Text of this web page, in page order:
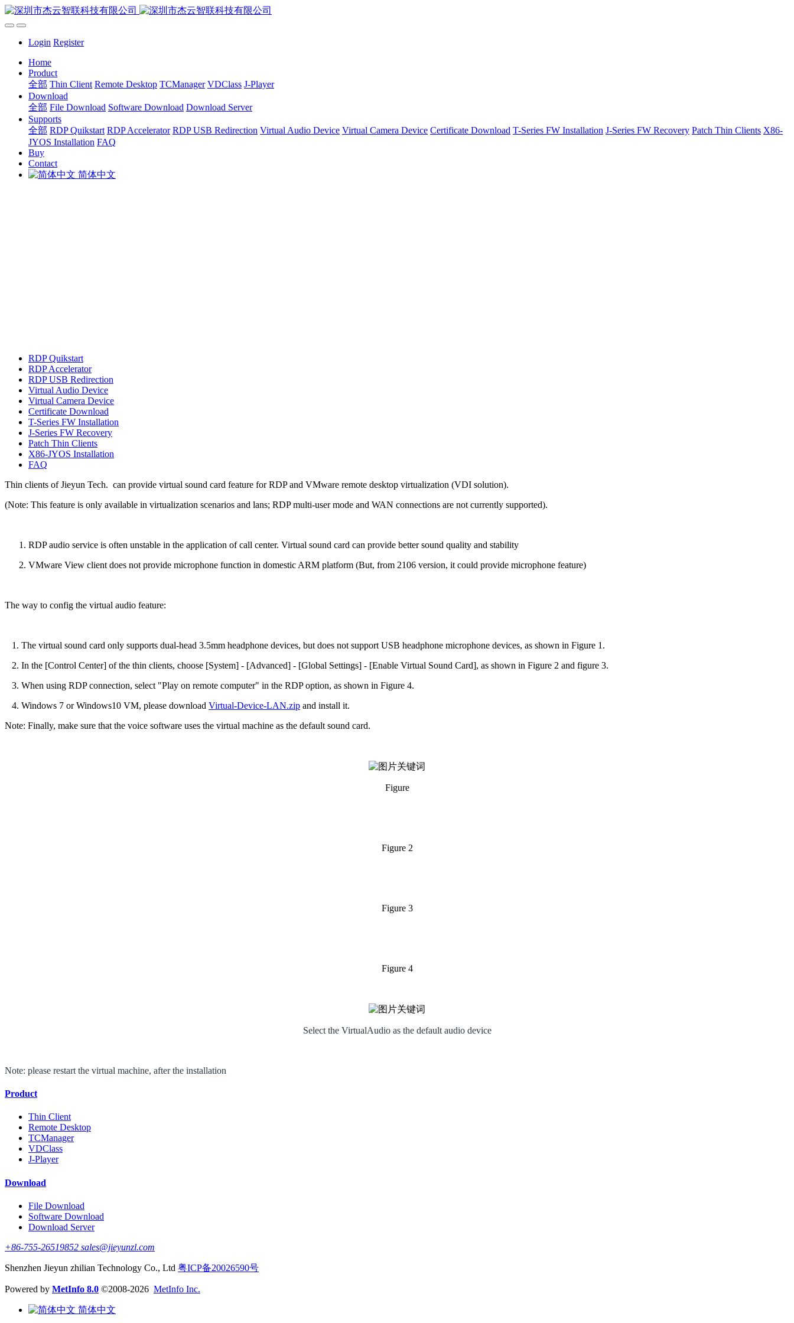
Login Register
Home
Product
全部 Thin Client Remote Desktop TCManager VDClass J-Player
Download
全部 File Download Software Download Download Server
Supports
全部 RDP Quikstart RDP Accelerator RDP USB Redirection Virtual Audio Device Virtual Camera Device Certificate Download T-Series FW Installation J-Series FW Recovery Patch Thin Clients X86-
JYOS Installation FAQ
Buy
Contact
简体中文
RDP Quikstart
RDP Accelerator
RDP USB Redirection
Virtual Audio Device
Virtual Camera Device
Certificate Download
T-Series FW Installation
J-Series FW Recovery
Patch Thin Clients
X86-JYOS Installation
FAQ
Thin clients of Jieyun Tech. can provide virtual sound card feature for RDP and VMware remote desktop virtualization (VDI solution).
(Note: This feature is only available in virtualization scenarios and lans; RDP multi-user mode and WAN connections are not currently supported).
RDP audio service is often unstable in the application of call center. Virtual sound card can provide better sound quality and stability
VMware View client does not provide microphone function in domestic ARM platform (But, from 2106 version, it could provide microphone feature)
The way to config the virtual audio feature:
1. The virtual sound card only supports dual-head 3.5mm headphone devices, but does not support USB headphone microphone devices, as shown in Figure 1.
2. In the [Control Center] of the thin clients, choose [System] - [Advanced] - [Global Settings] - [Enable Virtual Sound Card], as shown in Figure 2 and figure 3.
3. When using RDP connection, select "Play on remote computer" in the RDP option, as shown in Figure 4.
4. Windows 7 or Windows10 VM, please download Virtual-Device-LAN.zip and install it.
Note: Finally, make sure that the voice software uses the virtual machine as the default sound card.
Figure
Figure 2
Figure 3
Figure 4
Select the VirtualAudio as the default audio device
Note: please restart the virtual machine, after the installation
Product
Thin Client
Remote Desktop
TCManager
VDClass
J-Player
Download
File Download
Software Download
Download Server
+86-755-26519852 sales@jieyunzl.com
Shenzhen Jieyun zhilian Technology Co., Ltd 粤ICP备20026590号
Powered by MetInfo 8.0 ©2008-2026 MetInfo Inc.
简体中文